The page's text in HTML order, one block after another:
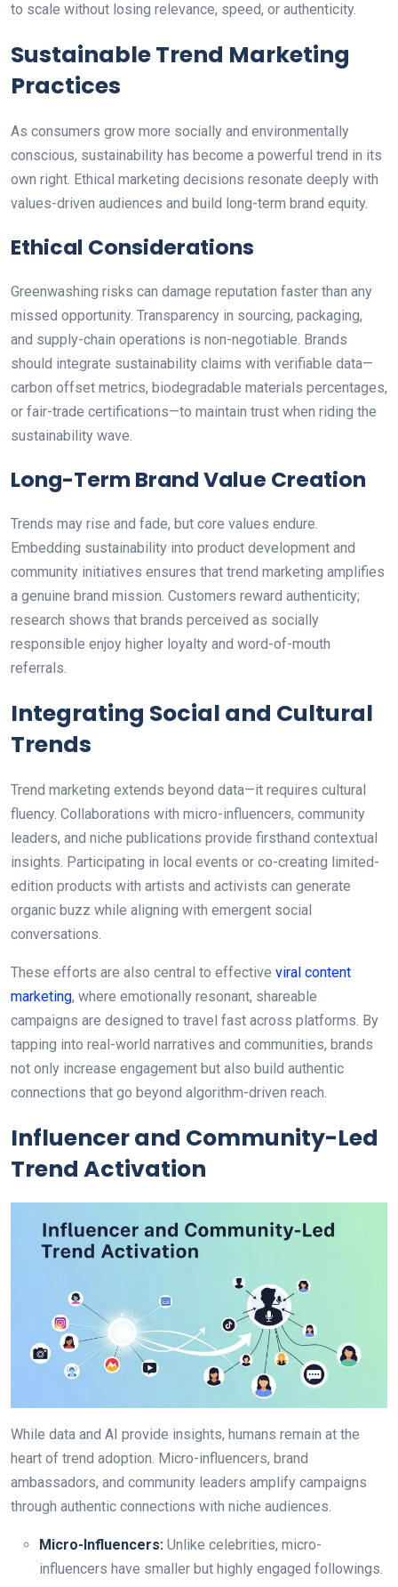
to scale without losing relevance, speed, or authenticity.
Sustainable Trend Marketing
Practices
As consumers grow more socially and environmentally
conscious, sustainability has become a powerful trend in its
own right. Ethical marketing decisions resonate deeply with
values-driven audiences and build long-term brand equity.
Ethical Considerations
Greenwashing risks can damage reputation faster than any
missed opportunity. Transparency in sourcing, packaging,
and supply-chain operations is non-negotiable. Brands
should integrate sustainability claims with verifiable data—
carbon offset metrics, biodegradable materials percentages,
or fair-trade certifications—to maintain trust when riding the
sustainability wave.
Long-Term Brand Value Creation
Trends may rise and fade, but core values endure.
Embedding sustainability into product development and
community initiatives ensures that trend marketing amplifies
a genuine brand mission. Customers reward authenticity;
research shows that brands perceived as socially
responsible enjoy higher loyalty and word-of-mouth
referrals.
Integrating Social and Cultural
Trends
Trend marketing extends beyond data—it requires cultural
fluency. Collaborations with micro-influencers, community
leaders, and niche publications provide firsthand contextual
insights. Participating in local events or co-creating limited-
edition products with artists and activists can generate
organic buzz while aligning with emergent social
conversations.
These efforts are also central to effective viral content
marketing, where emotionally resonant, shareable
campaigns are designed to travel fast across platforms. By
tapping into real-world narratives and communities, brands
not only increase engagement but also build authentic
connections that go beyond algorithm-driven reach.
Influencer and Community-Led
Trend Activation
While data and AI provide insights, humans remain at the
heart of trend adoption. Micro-influencers, brand
ambassadors, and community leaders amplify campaigns
through authentic connections with niche audiences.
Micro-Influencers: Unlike celebrities, micro-
influencers have smaller but highly engaged followings.